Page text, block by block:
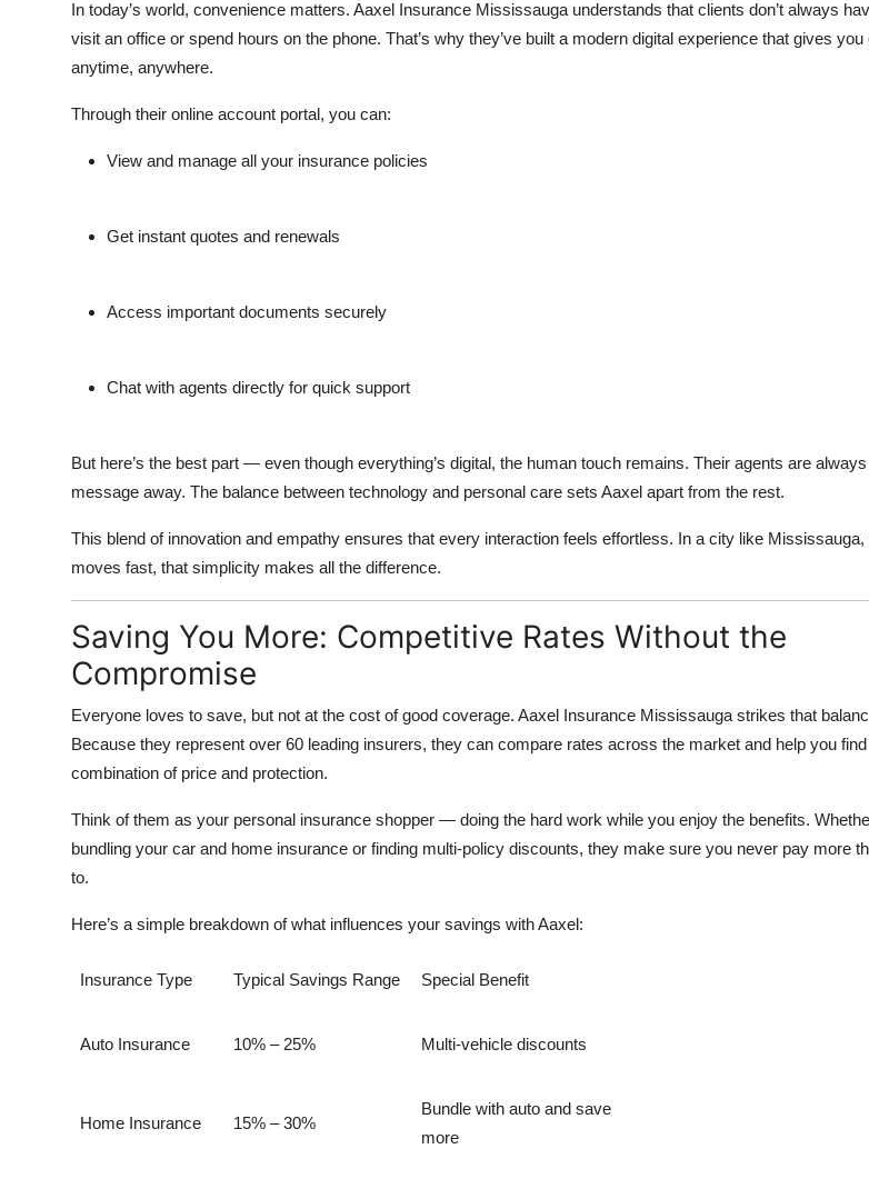
In today’s world, convenience matters. Aaxel Insurance Mississauga understands that clients don’t always
visit an office or spend hours on the phone. That’s why they’ve built a modern digital experience that gives you
anytime, anywhere.
Through their online account portal, you can:
View and manage all your insurance policies
Get instant quotes and renewals
Access important documents securely
Chat with agents directly for quick support
But here’s the best part — even though everything’s digital, the human touch remains. Their agents are
message away. The balance between technology and personal care sets Aaxel apart from the rest.
This blend of innovation and empathy ensures that every interaction feels effortless. In a city like Mississauga,
moves fast, that simplicity makes all the difference.
Saving You More: Competitive Rates Without the
Compromise
Everyone loves to save, but not at the cost of good coverage. Aaxel Insurance Mississauga strikes that
Because they represent over 60 leading insurers, they can compare rates across the market and help you
combination of price and protection.
Think of them as your personal insurance shopper — doing the hard work while you enjoy the benefits.
bundling your car and home insurance or finding multi-policy discounts, they make sure you never pay more
to.
Here’s a simple breakdown of what influences your savings with Aaxel:
Insurance Type Typical Savings Range Special Benefit
Auto Insurance 10% – 25% Multi-vehicle discounts
Home Insurance 15% – 30%
Bundle with auto and save
more